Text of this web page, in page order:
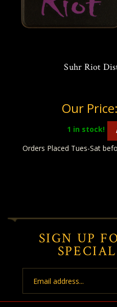
Suhr Riot
Our Price:
1 in stock!
Orders Placed Tues-Sat
SIGN UP
Address